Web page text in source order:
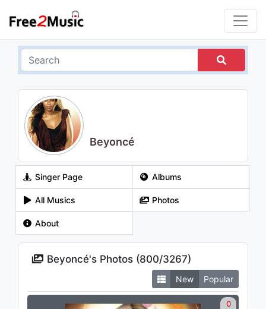
Beyoncé
Singer Page Albums
All Musics Photos
About
Beyoncé's Photos (800/3267)
New Popular
0